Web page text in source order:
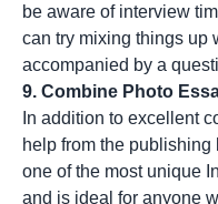
be aware of interview
can try mixing things up
accompanied by a
9. Combine Photo
In addition to excellent
help from the
one of the most unique
and is ideal for anyone